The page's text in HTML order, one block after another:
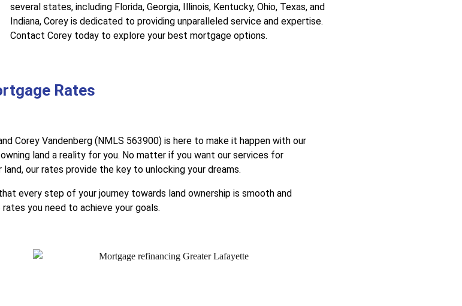
several states, including Florida, Georgia, Illinois, Kentucky, Ohio, Texas, and
Indiana, Corey is dedicated to providing unparalleled service and expertise.
Contact Corey today to explore your best mortgage options.
Rates
Corey Vandenberg (NMLS 563900) is here to make it happen with our
land a reality for you. No matter if you want our services for
our rates provide the key to unlocking your dreams.
every step of your journey towards land ownership is smooth and
you need to achieve your goals.